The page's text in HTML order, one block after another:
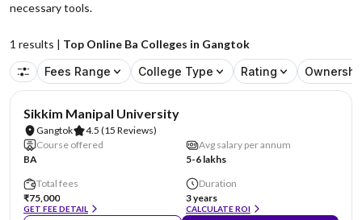
necessary tools.
1 results | Top Online Ba Colleges in Gangtok
Fees Range
College Type Rating
Sikkim Manipal University
Gangtok 4.5 (15 Reviews)
Course offered
BA
Avg salary per annum
5-6 lakhs
Total fees
₹75,000
GET FEE DETAIL
Duration
3 years
CALCULATE ROI